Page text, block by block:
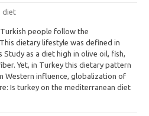
diet
people follow the
dietary lifestyle was defined in
Study as a diet high in olive oil, fish,
Yet, in Turkey this dietary pattern
Western influence, globalization of
Is turkey on the mediterranean diet